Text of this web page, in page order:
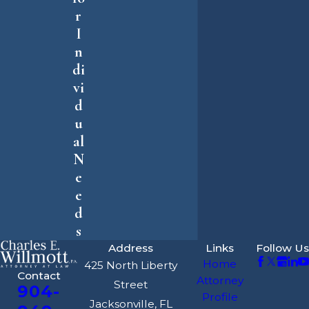
r
I
n
di
vi
d
u
al
N
e
e
d
s
Contact
904-
Address
425 North Liberty
Street
Jacksonville, FL
Links
Home
Attorney
Profile
Follow Us